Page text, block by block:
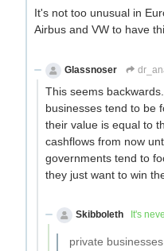
It's not too unusual in
Airbus and VW to have
Glassnoser
This seems
businesses tend to be
their value is equal to
cashflows from now
governments tend to
they just want to win
Skibboleth
It's
private